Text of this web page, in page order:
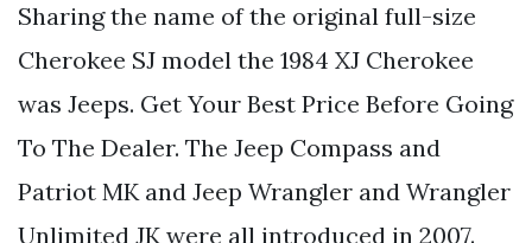
Sharing the name of the original full-size
Cherokee SJ model the 1984 XJ Cherokee
was Jeeps. Get Your Best Price Before Going
To The Dealer. The Jeep Compass and
Patriot MK and Jeep Wrangler and Wrangler
Unlimited JK were all introduced in 2007.